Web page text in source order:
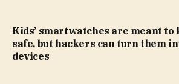
Kids’ smartwatches are meant to
safe, but hackers can turn them
devices